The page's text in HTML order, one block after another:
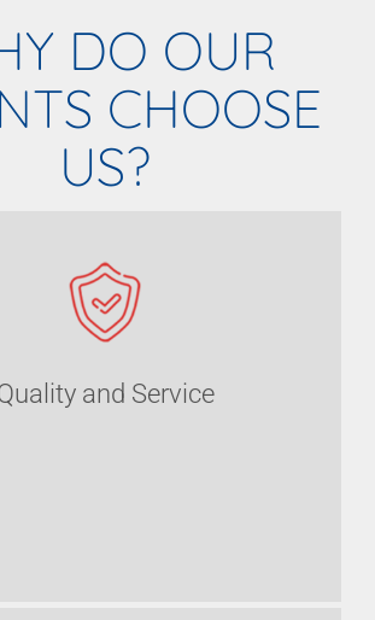
DO OUR
CHOOSE
US?
and Service